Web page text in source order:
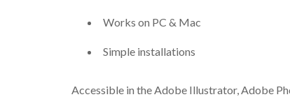
Works on PC & Mac
Simple installations
Accessible in the Adobe Illustrator, Adobe